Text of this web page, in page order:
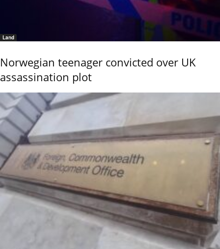
Land
Norwegian teenager convicted over UK
assassination plot